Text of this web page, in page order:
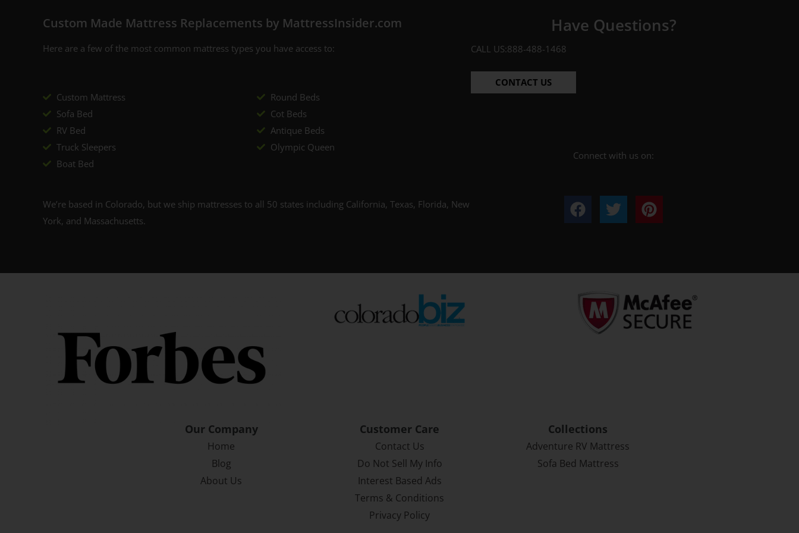
Custom Made Mattress Replacements by MattressInsider.com
Here are a few of the most common mattress types you have access to:
Custom Mattress
Sofa Bed
RV Bed
Truck Sleepers
Boat Bed
Round Beds
Cot Beds
Antique Beds
Olympic Queen
We’re based in Colorado, but we ship mattresses to all 50 states including California, Texas, Florida, New
York, and Massachusetts.
Have Questions?
CALL US:888-488-1468
CONTACT US
Connect with us on:
Our Company
Home
Blog
About Us
Customer Care
Contact Us
Do Not Sell My Info
Interest Based Ads
Terms & Conditions
Privacy Policy
Collections
Adventure RV Mattress
Sofa Bed Mattress
YES PLEASE
where you'll receive our best discounts available.